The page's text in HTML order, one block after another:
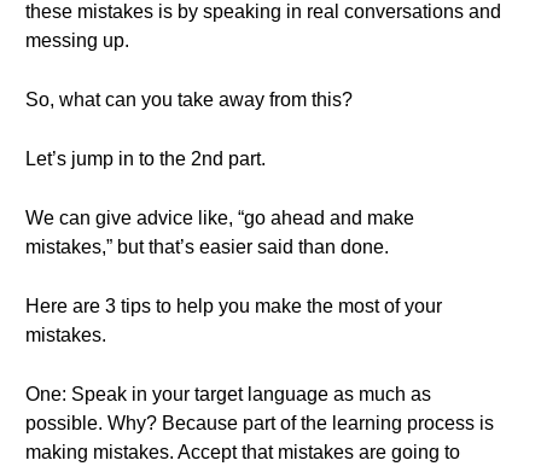
these mistakes is by speaking in real conversations and
messing up.
So, what can you take away from this?
Let’s jump in to the 2nd part.
We can give advice like, “go ahead and make
mistakes,” but that’s easier said than done.
Here are 3 tips to help you make the most of your
mistakes.
One: Speak in your target language as much as
possible. Why? Because part of the learning process is
making mistakes. Accept that mistakes are going to